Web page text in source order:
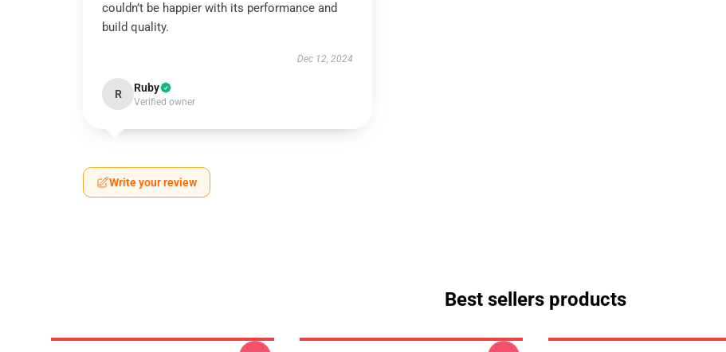
couldn’t be happier with its performance and
build quality.
Dec 12, 2024
R Ruby
Verified owner
Write your review
Best sellers products